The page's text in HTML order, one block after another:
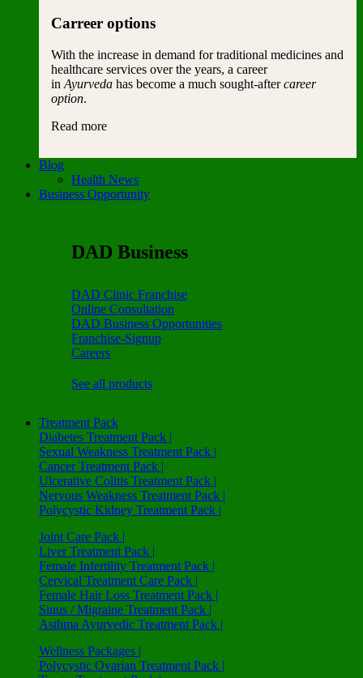
Carreer options
With the increase in demand for traditional medicines and
healthcare services over the years, a career
in Ayurveda has become a much sought-aftercareer
option.
Read more
Blog
Health News
Business Opportunity
DAD Business
DAD Clinic Franchise
Online Consultation
DAD Business Opportunities
Franchise-Signup
Careers
See all products
Treatment Pack
Diabetes Treatment Pack |
Sexual Weakness Treatment Pack |
Cancer Treatment Pack |
Ulcerative Colitis Treatment Pack |
Nervous Weakness Treatment Pack |
Polycystic Kidney Treatment Pack |
Joint Care Pack |
Liver Treatment Pack |
Female Infertility Treatment Pack |
Cervical Treatment Care Pack |
Female Hair Loss Treatment Pack |
Sinus / Migraine Treatment Pack |
Asthma Ayurvedic Treatment Pack |
Wellness Packages |
Polycystic Ovarian Treatment Pack |